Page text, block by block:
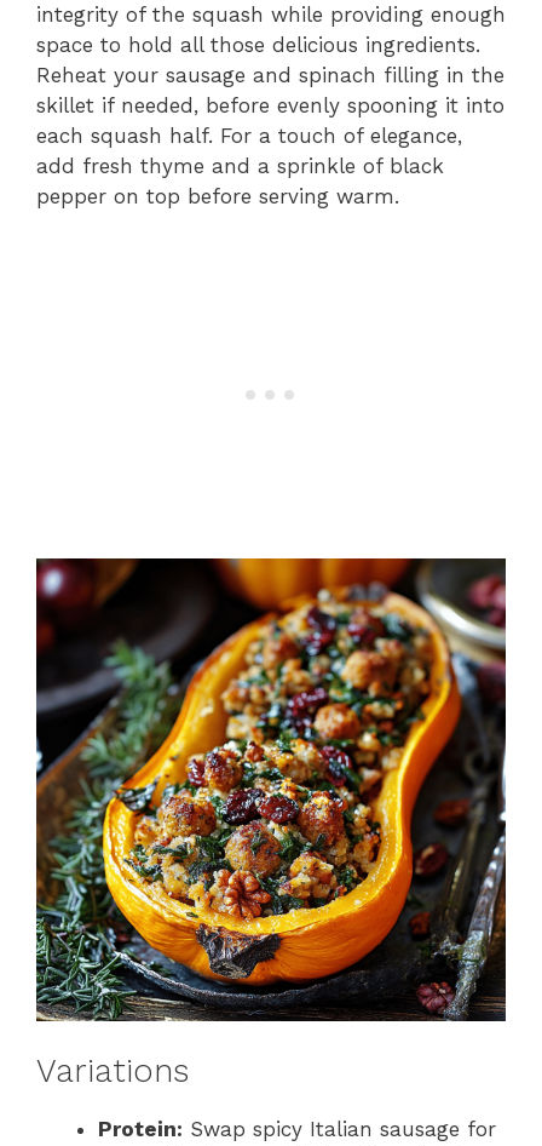
integrity of the squash while providing enough
space to hold all those delicious ingredients.
Reheat your sausage and spinach filling in the
skillet if needed, before evenly spooning it into
each squash half. For a touch of elegance,
add fresh thyme and a sprinkle of black
pepper on top before serving warm.
Variations
Protein: Swap spicy Italian sausage for